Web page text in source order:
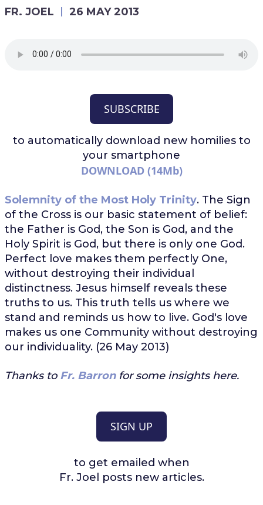
FR. JOEL 26 MAY 2013
SUBSCRIBE
to automatically download new homilies to
your smartphone
DOWNLOAD (14Mb)
Solemnity of the Most Holy Trinity. The Sign
of the Cross is our basic statement of belief:
the Father is God, the Son is God, and the
Holy Spirit is God, but there is only one God.
Perfect love makes them perfectly One,
without destroying their individual
distinctness. Jesus himself reveals these
truths to us. This truth tells us where we
stand and reminds us how to live. God's love
makes us one Community without destroying
our individuality. (26 May 2013)
Thanks to Fr. Barronfor some insights here.
SIGN UP
to get emailed when
Fr. Joel posts new articles.